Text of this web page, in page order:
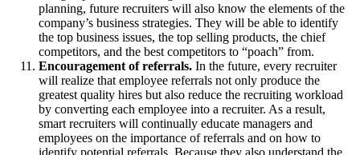
planning, future recruiters will also know the elements of the
company’s business strategies. They will be able to identify
the top business issues, the top selling products, the chief
competitors, and the best competitors to “poach” from.
Encouragement of referrals. In the future, every recruiter
will realize that employee referrals not only produce the
greatest quality hires but also reduce the recruiting workload
by converting each employee into a recruiter. As a result,
smart recruiters will continually educate managers and
employees on the importance of referrals and on how to